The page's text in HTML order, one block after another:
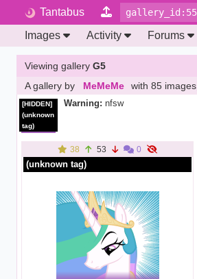
Tantabus
Images
Activity Forums
Viewing gallery G5
A gallery by
MeMeMe with 85 images
[HIDDEN]
(unknown
tag)
Warning: nfsw
38 53 0
(unknown tag)